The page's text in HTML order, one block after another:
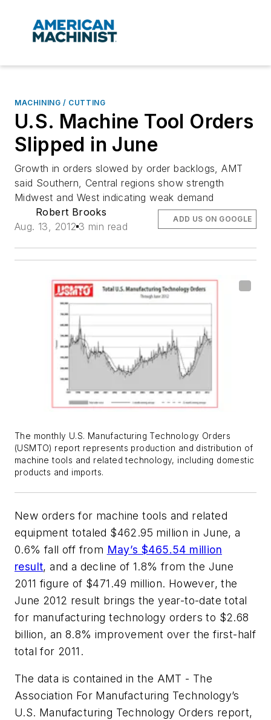
MACHINING / CUTTING
U.S. Machine Tool Orders
Slipped in June
Growth in orders slowed by order backlogs, AMT
said Southern, Central regions show strength
Midwest and West indicating weak demand
Robert Brooks
Aug. 13, 2012 3 min read
ADD US ON GOOGLE
The monthly U.S. Manufacturing Technology Orders
(USMTO) report represents production and distribution of
machine tools and related technology, including domestic
products and imports.
New orders for machine tools and related
equipment totaled $462.95 million in June, a
0.6% fall off from May’s $465.54 million
result, and a decline of 1.8% from the June
2011 figure of $471.49 million. However, the
June 2012 result brings the year-to-date total
for manufacturing technology orders to $2.68
billion, an 8.8% improvement over the first-half
total for 2011.
The data is contained in the AMT - The
Association For Manufacturing Technology’s
U.S. Manufacturing Technology Orders report,